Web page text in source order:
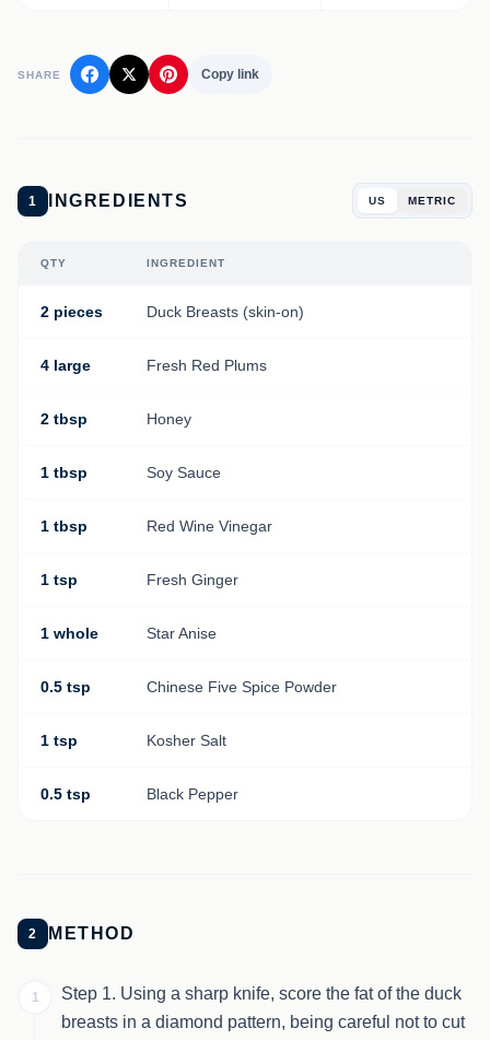
SHARE Copy link
1 INGREDIENTS US METRIC
QTY INGREDIENT
2 pieces Duck Breasts (skin-on)
4 large Fresh Red Plums
2 tbsp Honey
1 tbsp Soy Sauce
1 tbsp Red Wine Vinegar
1 tsp Fresh Ginger
1 whole Star Anise
0.5 tsp Chinese Five Spice Powder
1 tsp Kosher Salt
0.5 tsp Black Pepper
2 METHOD
1
Step 1. Using a sharp knife, score the fat of the duck
breasts in a diamond pattern, being careful not to cut